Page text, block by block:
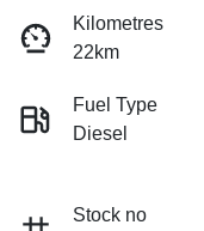
Kilometres
22km
Fuel Type
Diesel
Stock no